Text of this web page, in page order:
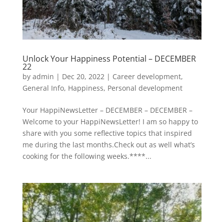
Unlock Your Happiness Potential – DECEMBER
22
by admin | Dec 20, 2022| Career development,
General Info, Happiness, Personal development
Your HappiNewsLetter – DECEMBER – DECEMBER –
Welcome to your HappiNewsLetter! I am so happy to
share with you some reflective topics that inspired
me during the last months.Check out as well what’s
cooking for the following weeks.****...